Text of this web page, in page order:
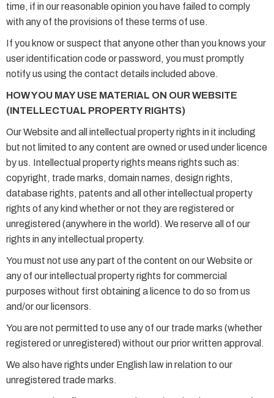
time, if in our reasonable opinion you have failed to comply
with any of the provisions of these terms of use.
If you know or suspect that anyone other than you knows your
user identification code or password, you must promptly
notify us using the contact details included above.
HOW YOU MAY USE MATERIAL ON OUR WEBSITE
(INTELLECTUAL PROPERTY RIGHTS)
Our Website and all intellectual property rights in it including
but not limited to any content are owned or used under licence
by us. Intellectual property rights means rights such as:
copyright, trade marks, domain names, design rights,
database rights, patents and all other intellectual property
rights of any kind whether or not they are registered or
unregistered (anywhere in the world). We reserve all of our
rights in any intellectual property.
You must not use any part of the content on our Website or
any of our intellectual property rights for commercial
purposes without first obtaining a licence to do so from us
and/or our licensors.
You are not permitted to use any of our trade marks (whether
registered or unregistered) without our prior written approval.
We also have rights under English law in relation to our
unregistered trade marks.